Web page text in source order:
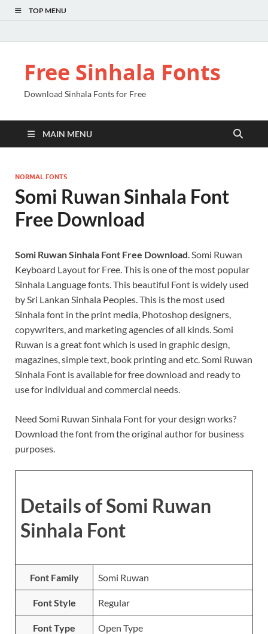
TOP MENU
Free Sinhala Fonts
Download Sinhala Fonts for Free
MAIN MENU
NORMAL FONTS
Somi Ruwan Sinhala Font
Free Download
Somi Ruwan Sinhala Font Free Download. Somi Ruwan
Keyboard Layout for Free. This is one of the most popular
Sinhala Language fonts. This beautiful Font is widely used
by Sri Lankan Sinhala Peoples. This is the most used
Sinhala font in the print media, Photoshop designers,
copywriters, and marketing agencies of all kinds. Somi
Ruwan is a great font which is used in graphic design,
magazines, simple text, book printing and etc. Somi Ruwan
Sinhala Font is available for free download and ready to
use for individual and commercial needs.
Need Somi Ruwan Sinhala Font for your design works?
Download the font from the original author for business
purposes.
Details of Somi Ruwan
Sinhala Font
Font Family Somi Ruwan
Font Style Regular
Font Type Open Type